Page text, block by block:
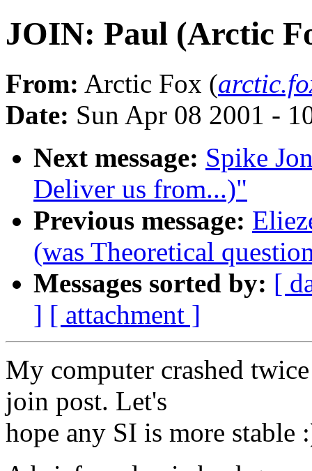
JOIN: Paul (Arctic
From: Arctic Fox (
Date: Sun Apr 08 2001 -
Next message: Spike
Deliver us from...)"
Previous message:
(was Theoretical
Messages sorted by: [
] [ attachment ]
My computer crashed
join post. Let's
hope any SI is more stable